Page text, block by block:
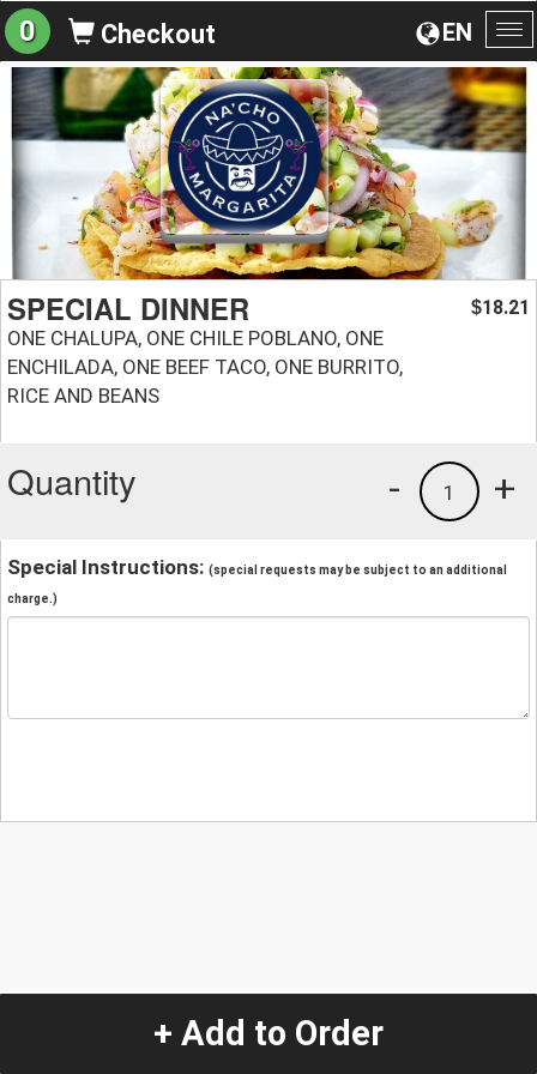
EN
0 Checkout
SPECIAL DINNER
ONE CHALUPA, ONE CHILE POBLANO, ONE
ENCHILADA, ONE BEEF TACO, ONE BURRITO,
RICE AND BEANS
$18.21
Quantity +
1
-
Special Instructions: (special requests may be subject to an additional
charge.)
+ Add to Order